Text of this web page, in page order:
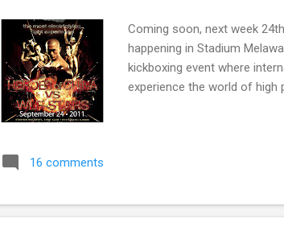
Coming soon, next week
happening in Stadium
kickboxing event where
experience the world of high
16 comments